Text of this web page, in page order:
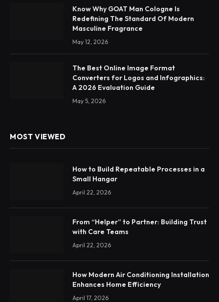
Know Why GOAT Man Cologne Is
Redefining The Standard Of Modern
Masculine Fragrance
May 12, 2026
The Best Online Image Format
Converters for Logos and Infographics:
A 2026 Evaluation Guide
May 5, 2026
MOST VIEWED
How to Build Repeatable Processes in a
Small Hangar
April 22, 2026
From “Helper” to Partner: Building Trust
with Care Teams
April 22, 2026
How Modern Air Conditioning Installation
Enhances Home Efficiency
April 17, 2026